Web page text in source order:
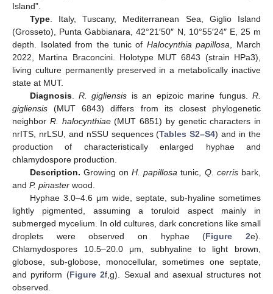
Island”.
Type. Italy, Tuscany, Mediterranean Sea, Giglio Island
(Grosseto), Punta Gabbianara, 42°21′50″ N, 10°55′24″ E, 25 m
depth. Isolated from the tunic of Halocynthia papillosa , March
2022, Martina Braconcini. Holotype MUT 6843 (strain HPa3),
living culture permanently preserved in a metabolically inactive
state at MUT.
Diagnosis.R. gigliensis is an epizoic marine fungus.R.
gigliensis (MUT 6843) differs from its closest phylogenetic
neighbor R. halocynthiae(MUT 6851) by genetic characters in
nrITS, nrLSU, and nSSU sequences (Tables S2–S4) and in the
production of characteristically enlarged hyphae and
chlamydospore production.
Description. Growing onH. papillosa tunic, Q. cerrisbark,
and P. pinaster wood.
Hyphae 3.0–4.6 μm wide, septate, sub-hyaline sometimes
lightly pigmented, assuming a toruloid aspect mainly in
submerged mycelium. In old cultures, dark concretions like small
droplets were observed on hyphae (Figure 2e).
Chlamydospores 10.5–20.0 μm, subhyaline to light brown,
globose, sub-globose, monocellular, sometimes one septate,
and pyriform (Figure 2f,g). Sexual and asexual structures not
observed.